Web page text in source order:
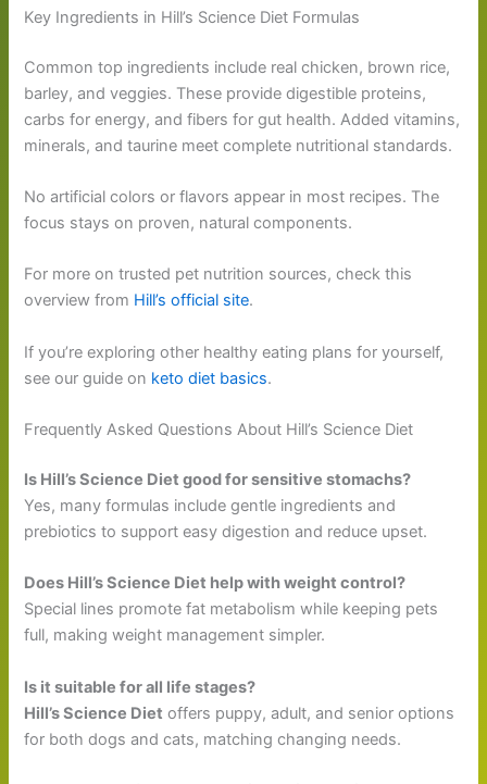
Key Ingredients in Hill’s Science Diet Formulas
Common top ingredients include real chicken, brown rice,
barley, and veggies. These provide digestible proteins,
carbs for energy, and fibers for gut health. Added vitamins,
minerals, and taurine meet complete nutritional standards.
No artificial colors or flavors appear in most recipes. The
focus stays on proven, natural components.
For more on trusted pet nutrition sources, check this
overview from Hill’s official site.
If you’re exploring other healthy eating plans for yourself,
see our guide on keto diet basics.
Frequently Asked Questions About Hill’s Science Diet
Is Hill’s Science Diet good for sensitive stomachs?
Yes, many formulas include gentle ingredients and
prebiotics to support easy digestion and reduce upset.
Does Hill’s Science Diet help with weight control?
Special lines promote fat metabolism while keeping pets
full, making weight management simpler.
Is it suitable for all life stages?
Hill’s Science Diet offers puppy, adult, and senior options
for both dogs and cats, matching changing needs.